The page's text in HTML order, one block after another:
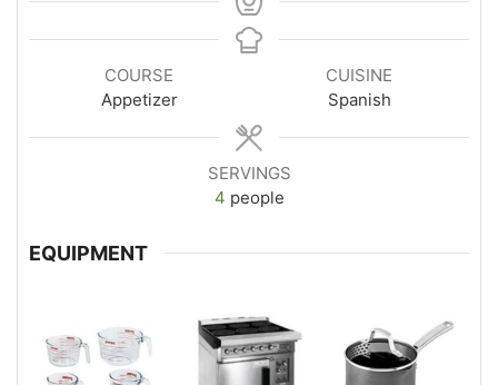
COURSE
Appetizer
CUISINE
Spanish
SERVINGS
4 people
EQUIPMENT